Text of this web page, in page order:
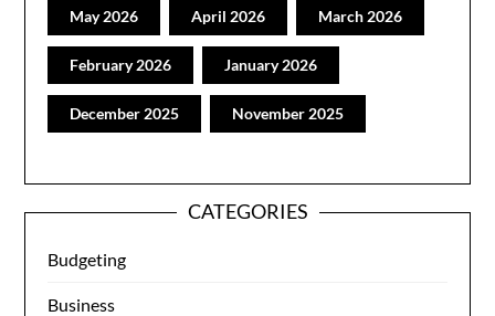
May 2026 April 2026 March 2026
February 2026 January 2026
December 2025 November 2025
CATEGORIES
Budgeting
Business